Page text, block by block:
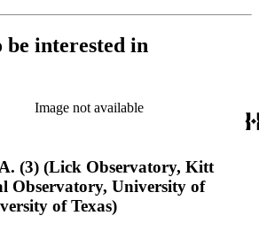
be interested in
Image not available
(3) (Lick Observatory, Kitt
Observatory, University of
of Texas)